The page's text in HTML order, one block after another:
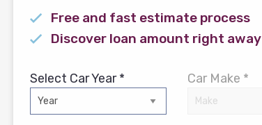
Free and fast estimate process
Discover loan amount right away
Select Car Year * Car Make *